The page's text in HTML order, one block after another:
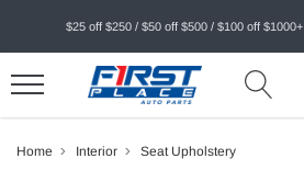
$25 off $250 / $50 off $500 / $100 off $1000+
Home Interior Seat Upholstery